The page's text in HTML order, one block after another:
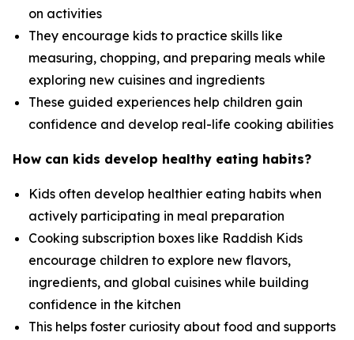
on activities
They encourage kids to practice skills like
measuring, chopping, and preparing meals while
exploring new cuisines and ingredients
These guided experiences help children gain
confidence and develop real-life cooking abilities
How can kids develop healthy eating habits?
Kids often develop healthier eating habits when
actively participating in meal preparation
Cooking subscription boxes like Raddish Kids
encourage children to explore new flavors,
ingredients, and global cuisines while building
confidence in the kitchen
This helps foster curiosity about food and supports